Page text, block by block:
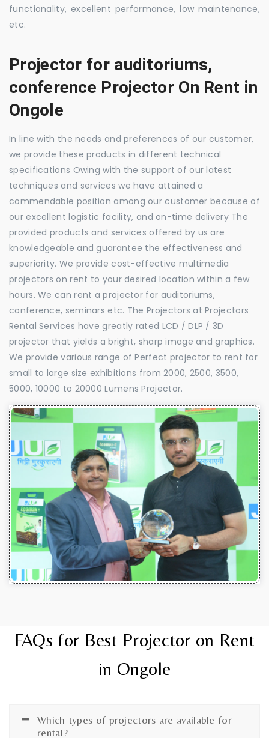
functionality, excellent performance, low maintenance,
etc.
Projector for auditoriums,
conference Projector On Rent in
Ongole
In line with the needs and preferences of our customer,
we provide these products in different technical
specifications Owing with the support of our latest
techniques and services we have attained a
commendable position among our customer because of
our excellent logistic facility, and on-time delivery The
provided products and services offered by us are
knowledgeable and guarantee the effectiveness and
superiority. We provide cost-effective multimedia
projectors on rent to your desired location within a few
hours. We can rent a projector for auditoriums,
conference, seminars etc. The Projectors at Projectors
Rental Services have greatly rated LCD / DLP / 3D
projector that yields a bright, sharp image and graphics.
We provide various range of Perfect projector to rent for
small to large size exhibitions from 2000, 2500, 3500,
5000, 10000 to 20000 Lumens Projector.
FAQs for Best Projector on Rent
in Ongole
Which types of projectors are available for
rental?